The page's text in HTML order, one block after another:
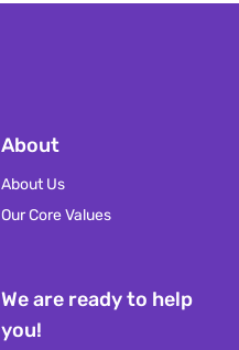
About
About Us
Our Core Values
We are ready to help
you!